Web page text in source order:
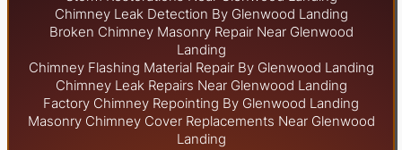
Chimney Leak Detection By Glenwood Landing
Broken Chimney Masonry Repair Near Glenwood
Landing
Chimney Flashing Material Repair By Glenwood Landing
Chimney Leak Repairs Near Glenwood Landing
Factory Chimney Repointing By Glenwood Landing
Masonry Chimney Cover Replacements Near Glenwood
Landing